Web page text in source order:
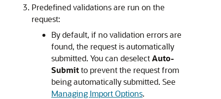
Predefined validations are run on the
request:
By default, if no validation errors are
found, the request is automatically
submitted. You can deselectAuto-
Submitto prevent the request from
being automatically submitted. See
Managing Import Options.